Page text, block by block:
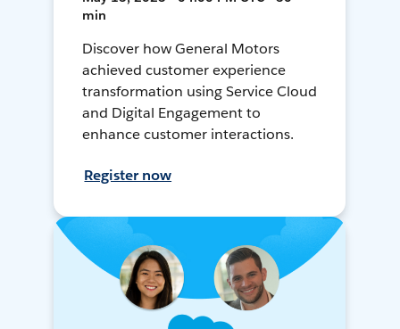
min
Discover how General Motors
achieved customer experience
transformation using Service Cloud
and Digital Engagement to
enhance customer interactions.
Register now